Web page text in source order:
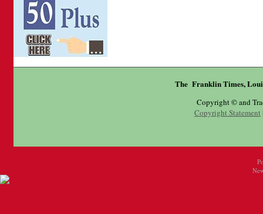
The Franklin Times,
Copyright © and
Copyright Statement